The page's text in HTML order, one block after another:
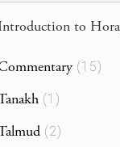
to
(15)
(1 )
(2)